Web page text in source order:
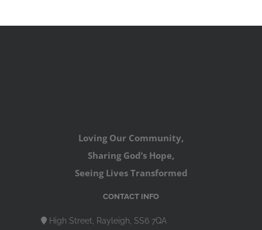
Loving Our Community,
Sharing God’s Hope,
Seeing Lives Transformed
CONTACT INFO
High Street, Rayleigh, SS6 7QA